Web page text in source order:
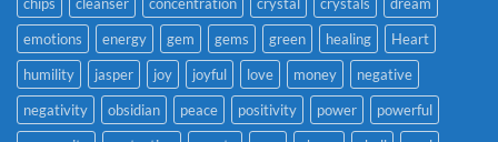
emotions
energy gem gems green healing
Heart
humility
jasper joy joyful love money
negative
negativity
obsidian peace positivity power
powerful